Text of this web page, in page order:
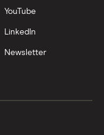
YouTube
LinkedIn
Newsletter